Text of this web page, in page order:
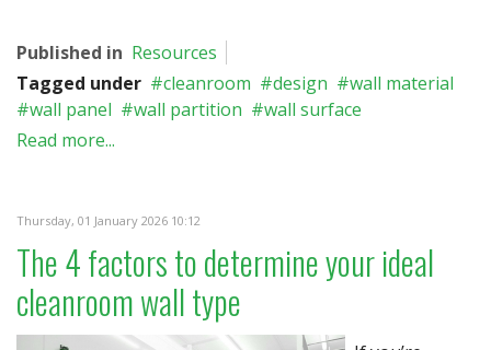
Published in Resources
Tagged under
cleanroom design
wall material
wall panel
wall partition
wall surface
Read more...
Thursday, 01 January 2026 10:12
The 4 factors to determine your ideal
cleanroom wall type